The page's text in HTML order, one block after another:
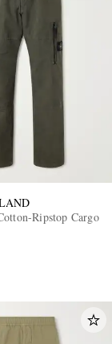
Ripstop Cargo